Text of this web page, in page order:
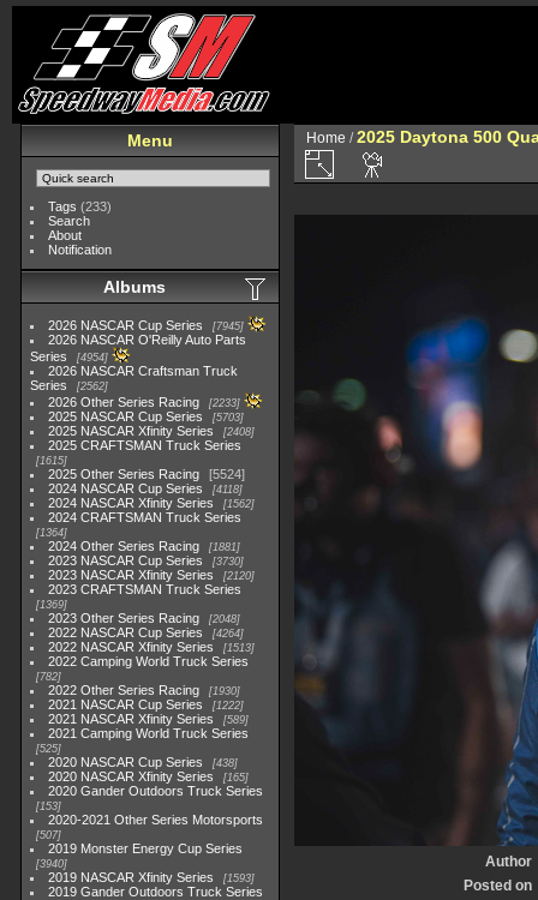
Menu
Tags (233)
Search
About
Notification
Albums
2026 NASCAR Cup Series 7945
2026 NASCAR O'Reilly Auto Parts
Series
4954
2026 NASCAR Craftsman Truck
Series
2562
2026 Other Series Racing 2233
2025 NASCAR Cup Series 5703
2025 NASCAR Xfinity Series 2408
2025 CRAFTSMAN Truck Series
1615
2025 Other Series Racing
5524
2024 NASCAR Cup Series
4118
2024 NASCAR Xfinity Series 1562
2024 CRAFTSMAN Truck Series
1364
2024 Other Series Racing 1881
2023 NASCAR Cup Series 3730
2023 NASCAR Xfinity Series 2120
2023 CRAFTSMAN Truck Series
1369
2023 Other Series Racing 2048
2022 NASCAR Cup Series 4264
2022 NASCAR Xfinity Series 1513
2022 Camping World Truck Series
782
2022 Other Series Racing 1930
2021 NASCAR Cup Series 1222
2021 NASCAR Xfinity Series 589
2021 Camping World Truck Series
525
2020 NASCAR Cup Series 438
2020 NASCAR Xfinity Series 165
2020 Gander Outdoors Truck Series
153
2020-2021 Other Series Motorsports
507
2019 Monster Energy Cup Series
3940
2019 NASCAR Xfinity Series 1593
2019 Gander Outdoors Truck Series
Home /2025 Daytona 500
Author
Posted on